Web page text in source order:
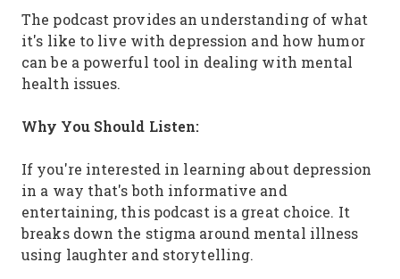
The podcast provides an understanding of what
it's like to live with depression and how humor
can be a powerful tool in dealing with mental
health issues.
Why You Should Listen:
If you're interested in learning about depression
in a way that's both informative and
entertaining, this podcast is a great choice. It
breaks down the stigma around mental illness
using laughter and storytelling.